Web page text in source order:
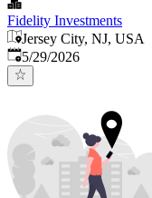
Fidelity Investments
Jersey City, NJ, USA
Published:
5/29/2026